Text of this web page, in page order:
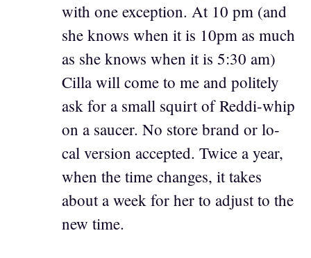
with one exception. At 10 pm (and
she knows when it is 10pm as much
as she knows when it is 5:30 am)
Cilla will come to me and politely
ask for a small squirt of Reddi-whip
on a saucer. No store brand or lo-
cal version accepted. Twice a year,
when the time changes, it takes
about a week for her to adjust to the
new time.